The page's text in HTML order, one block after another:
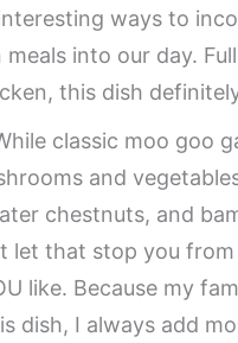
ways to
into our day.
this dish
classic moo goo
and
chestnuts, and
let that stop you
like. Because my
dish, I always add